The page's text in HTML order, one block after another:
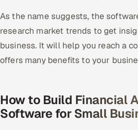
As the name suggests, the
research market trends to get
business. It will help you reach a
offers many benefits to your
How to Build Financial
Software for Small